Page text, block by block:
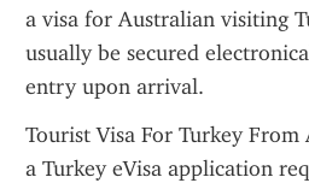
a visa for Australian visiting
usually be secured
entry upon arrival.
Tourist Visa For Turkey
a Turkey eVisa application